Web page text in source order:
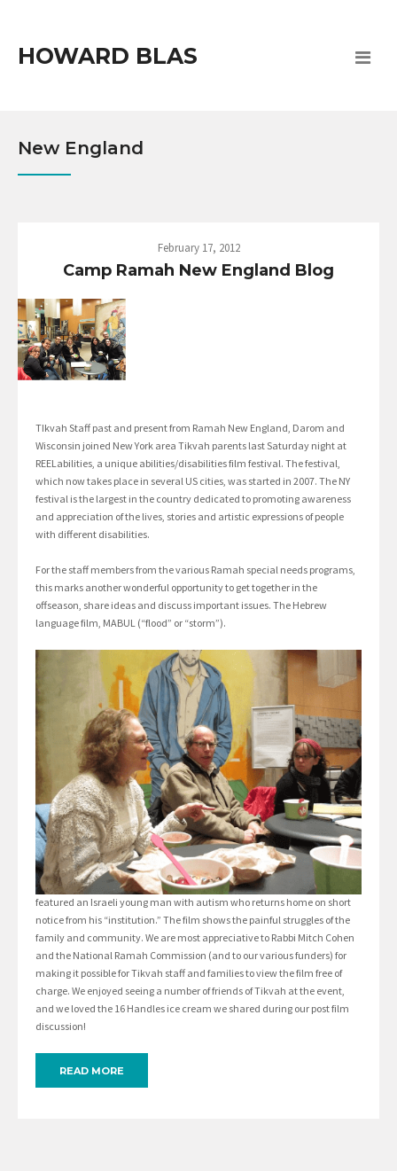
HOWARD BLAS
New England
February 17, 2012
Camp Ramah New England Blog
TIkvah Staff past and present from Ramah New England, Darom and
Wisconsin joined New York area Tikvah parents last Saturday night at
REELabilities, a unique abilities/disabilities film festival. The festival,
which now takes place in several US cities, was started in 2007. The NY
festival is the largest in the country dedicated to promoting awareness
and appreciation of the lives, stories and artistic expressions of people
with different disabilities.
For the staff members from the various Ramah special needs programs,
this marks another wonderful opportunity to get together in the
offseason, share ideas and discuss important issues. The Hebrew
language film, MABUL (“flood” or “storm”).
featured an Israeli young man with autism who returns home on short
notice from his “institution.” The film shows the painful struggles of the
family and community. We are most appreciative to Rabbi Mitch Cohen
and the National Ramah Commission (and to our various funders) for
making it possible for Tikvah staff and families to view the film free of
charge. We enjoyed seeing a number of friends of Tikvah at the event,
and we loved the 16 Handles ice cream we shared during our post film
discussion!
READ MORE